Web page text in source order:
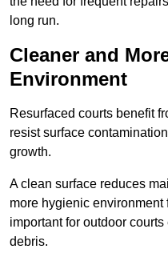
long run.
Cleaner and
Environment
Resurfaced courts benefit
resist surface
growth.
A clean surface reduces
more hygienic
important for outdoor
debris.